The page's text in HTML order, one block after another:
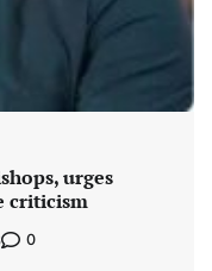
urges
criticism
0